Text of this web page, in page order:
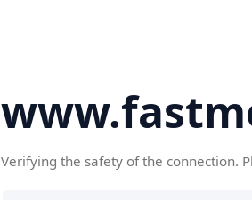
Verifying the safety of the connection.